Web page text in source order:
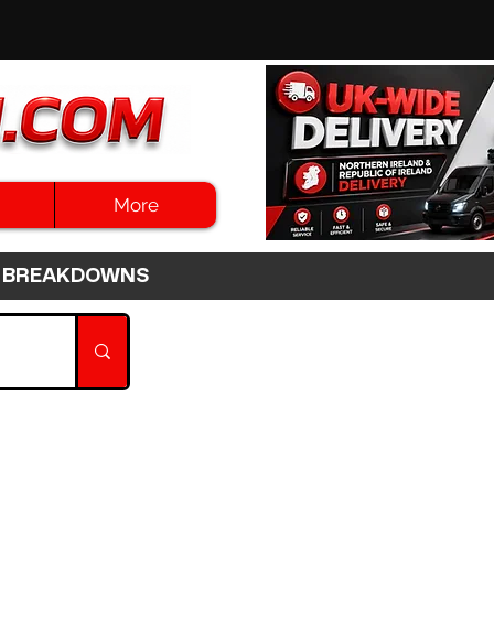
More
BREAKDOWNS